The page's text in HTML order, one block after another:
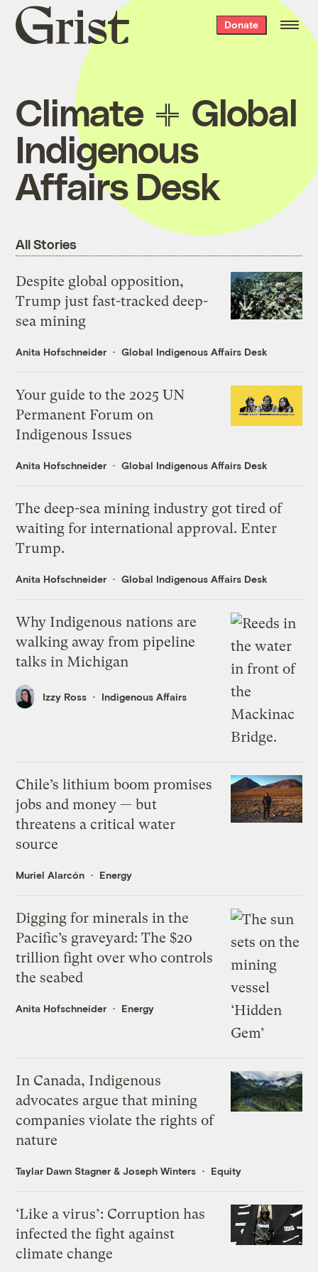
Grist
home
Donate
Climate
Global
Indigenous
Affairs Desk
All Stories
Despite global opposition,
Trump just fast-tracked deep-
sea mining
Anita Hofschneider Global Indigenous Affairs Desk
Your guide to the 2025 UN
Permanent Forum on
Indigenous Issues
Anita Hofschneider Global Indigenous Affairs Desk
The deep-sea mining industry got tired of
waiting for international approval. Enter
Trump.
Anita Hofschneider Global Indigenous Affairs Desk
Why Indigenous nations are
walking away from pipeline
talks in Michigan
Izzy Ross Indigenous Affairs
Chile’s lithium boom promises
jobs and money — but
threatens a critical water
source
Muriel Alarcón Energy
Digging for minerals in the
Pacific’s graveyard: The $20
trillion fight over who controls
the seabed
Anita Hofschneider Energy
In Canada, Indigenous
advocates argue that mining
companies violate the rights of
nature
Taylar Dawn Stagner &Joseph Winters Equity
‘Like a virus’: Corruption has
infected the fight against
climate change